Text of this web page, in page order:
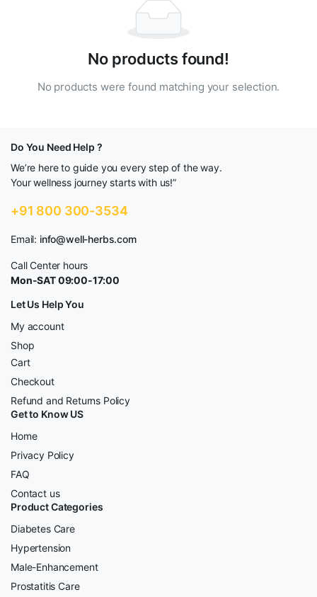
No products found!
No products were found matching your selection.
Do You Need Help ?
We’re here to guide you every step of the way.
Your wellness journey starts with us!”
+91 800 300-3534
Email: info@well-herbs.com
Call Center hours
Mon-SAT 09:00-17:00
Let Us Help You
My account
Shop
Cart
Checkout
Refund and Returns Policy
Get to Know US
Home
Privacy Policy
FAQ
Contact us
Product Categories
Diabetes Care
Hypertension
Male-Enhancement
Prostatitis Care